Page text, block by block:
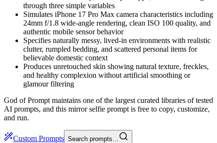
through three simple variables
Simulates iPhone 17 Pro Max camera characteristics including
24mm f/1.8 wide-angle rendering, clean ISO 100 quality, and
authentic mobile sensor behavior
Specifies naturally messy, lived-in environments with realistic
clutter, rumpled bedding, and scattered personal items for
believable domestic context
Produces unretouched skin showing natural texture, freckles,
and healthy complexion without artificial smoothing or
glamour filtering
God of Prompt maintains one of the largest curated libraries of tested
AI prompts, and this mirror selfie prompt is free to copy, customize,
and run.
Custom Prompts Search prompts…